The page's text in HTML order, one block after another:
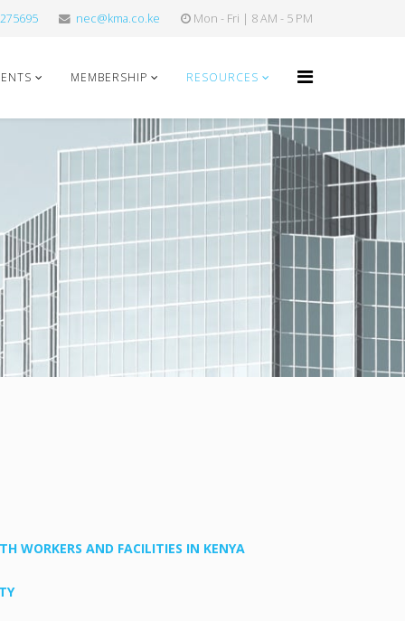
nec@kma.co.ke Mon - Fri | 8 AM - 5 PM
MEMBERSHIP RESOURCES
WORKERS AND FACILITIES IN KENYA